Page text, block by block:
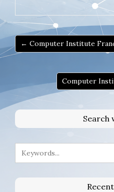
← Computer Institute
Computer
Search